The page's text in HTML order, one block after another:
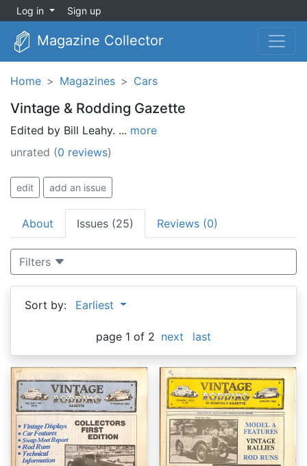
Log in Sign up
Magazine Collector
Home Magazines Cars
Vintage & Rodding Gazette
Edited by Bill Leahy. ... more
unrated (0 reviews)
edit add an issue
About Issues (25) Reviews (0)
Filters
Sort by: Earliest
page 1 of 2 next last